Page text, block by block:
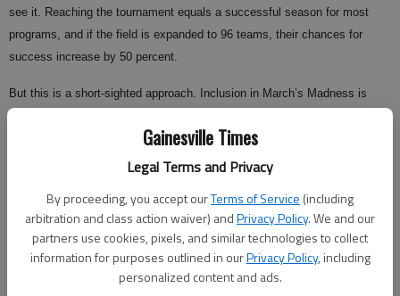
Gainesville Times
Legal Terms and Privacy
By proceeding, you accept ourTerms of Service (including
arbitration and class action waiver) andPrivacy Policy. We and our
partners use cookies, pixels, and similar technologies to collect
information for purposes outlined in ourPrivacy Policy, including
personalized content and ads.
see it. Reaching the tournament equals a successful season for most
programs, and if the field is expanded to 96 teams, their chances for
success increase by 50 percent.
But this is a short-sighted approach. Inclusion in March’s Madness is
inherent degree of difficulty in being selected.
Remove that, and simply qualifying for the tournament becomes the
equivalent of playing in the Konica Minolta Gator Bowl, which as Bobby
Bowden will attest, does not guarantee the perception of success or the